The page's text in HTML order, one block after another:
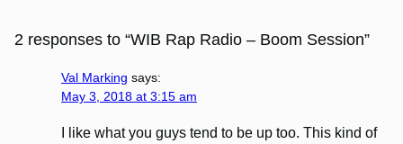
2 responses to “WIB Rap Radio – Boom Session”
Val Marking says:
May 3, 2018 at 3:15 am
I like what you guys tend to be up too. This kind of